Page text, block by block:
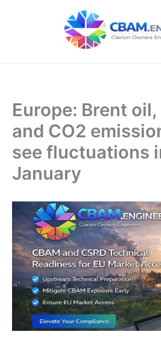
Europe: Brent oil,
and CO2
see fluctuations
January